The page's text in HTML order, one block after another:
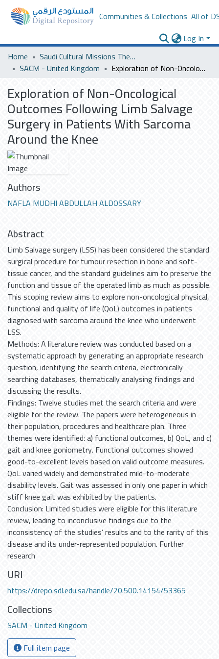
Communities & Collections All of
Log In
Home
Saudi Cultural Missions Theses & Dissertations
SACM - United Kingdom
Exploration of Non-Oncological Outcomes Following Limb Salvage Surgery in Patients With Sarcoma Around the Knee
Exploration of Non-Oncological
Outcomes Following Limb Salvage
Surgery in Patients With Sarcoma
Around the Knee
Authors
NAFLA MUDHI ABDULLAH ALDOSSARY
Abstract
Limb Salvage surgery (LSS) has been considered the standard
surgical procedure for tumour resection in bone and soft-
tissue cancer, and the standard guidelines aim to preserve the
function and tissue of the operated limb as much as possible.
This scoping review aims to explore non-oncological physical,
functional and quality of life (QoL) outcomes in patients
diagnosed with sarcoma around the knee who underwent
LSS.
Methods: A literature review was conducted based on a
systematic approach by generating an appropriate research
question, identifying the search criteria, electronically
searching databases, thematically analysing findings and
discussing the results.
Findings: Twelve studies met the search criteria and were
eligible for the review. The papers were heterogeneous in
their population, procedures and healthcare plan. Three
themes were identified: a) functional outcomes, b) QoL, and c)
gait and knee goniometry. Functional outcomes showed
good-to-excellent levels based on valid outcome measures.
QoL varied widely and demonstrated mild-to-moderate
disability levels. Gait was assessed in only one paper in which
stiff knee gait was exhibited by the patients.
Conclusion: Limited studies were eligible for this literature
review, leading to inconclusive findings due to the
inconsistency of the studies’ results and to the rarity of this
disease and its under-represented population. Further
research
URI
https://drepo.sdl.edu.sa/handle/20.500.14154/53365
Collections
SACM - United Kingdom
Full item page